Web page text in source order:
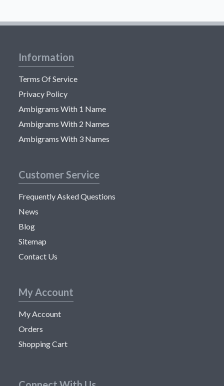
Information
Terms Of Service
Privacy Policy
Ambigrams With 1 Name
Ambigrams With 2 Names
Ambigrams With 3 Names
Customer Service
Frequently Asked Questions
News
Blog
Sitemap
Contact Us
My Account
My Account
Orders
Shopping Cart